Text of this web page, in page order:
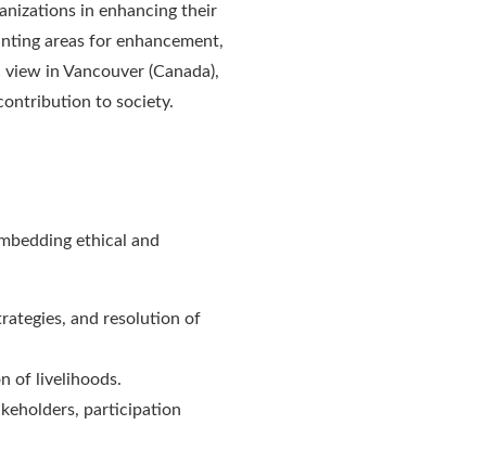
in enhancing their
areas for enhancement,
in Vancouver (Canada),
to society.
ethical and
and resolution of
of livelihoods.
participation